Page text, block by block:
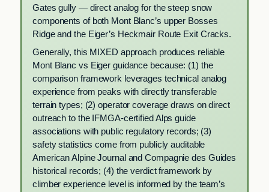
Gates gully — direct analog for the steep snow
components of both Mont Blanc’s upper Bosses
Ridge and the Eiger’s Heckmair Route Exit Cracks.
Generally, this MIXED approach produces reliable
Mont Blanc vs Eiger guidance because: (1) the
comparison framework leverages technical analog
experience from peaks with directly transferable
terrain types; (2) operator coverage draws on direct
outreach to the IFMGA-certified Alps guide
associations with public regulatory records; (3)
safety statistics come from publicly auditable
American Alpine Journal and Compagnie des Guides
historical records; (4) the verdict framework by
climber experience level is informed by the team’s